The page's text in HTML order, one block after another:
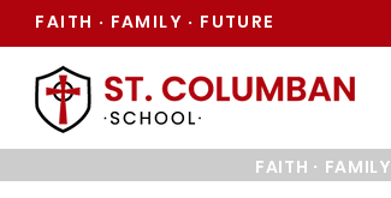
FAITH · FAMILY · FUTURE
FAITH · FAMILY